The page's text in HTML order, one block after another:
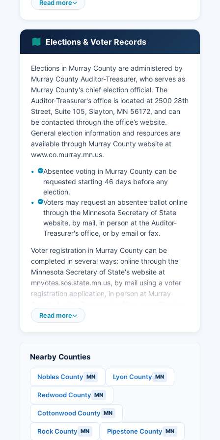
seat. Healthcare services, provided primarily
including population decline among younger
demographics and dependence on commodity
prices that fluctuate with global markets.
Unemployment rates in Murray County typically
track closely with state averages, generally
ranging from 3-5% depending on seasonal
agricultural cycles. Economic development
efforts focus on renewable energy projects,
including wind energy development that has
brought infrastructure investment to Murray
County.
Retail trade and services sectors serve primarily
local populations, with some regional draw to
county seat businesses.
Read more
Elections & Voter Records
Elections in Murray County are administered by
Murray County Auditor-Treasurer, who serves as
Murray County's chief election official. The
Auditor-Treasurer's office is located at 2500 28th
Street, Suite 105, Slayton, MN 56172, and can
be contacted through the office’s website.
General election information and resources are
available through Murray County website at
www.co.murray.mn.us.
Absentee voting in Murray County can be
requested starting 46 days before any
election.
Voters may request an absentee ballot online
through the Minnesota Secretary of State
website, by mail, in person at the Auditor-
Treasurer's office, or by email or fax.
Voter registration in Murray County can be
completed in several ways: online through the
Minnesota Secretary of State's website at
mnvotes.sos.state.mn.us, by mail using a voter
registration application, in person at Murray
Day at your polling place. Minnesota allows
21 days before Election Day, though again,
same-day registration remains available.
To find your polling place in Murray County,
voters can use the Polling Place Finder at
pollfinder.sos.state.mn.us or contact the Auditor-
Treasurer's office. Murray County typically
operates multiple polling locations across its
Read more
Nearby Counties
Nobles County MN Lyon County MN
Redwood County MN
Cottonwood County MN
Rock County MN Pipestone County MN